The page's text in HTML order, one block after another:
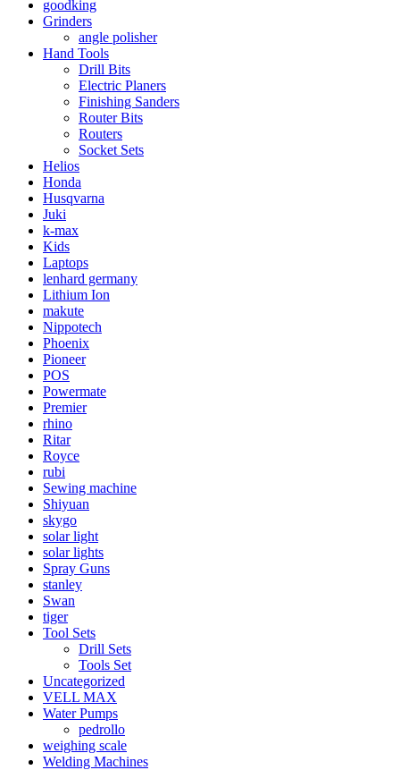
goodking
Grinders
angle polisher
Hand Tools
Drill Bits
Electric Planers
Finishing Sanders
Router Bits
Routers
Socket Sets
Helios
Honda
Husqvarna
Juki
k-max
Kids
Laptops
lenhard germany
Lithium Ion
makute
Nippotech
Phoenix
Pioneer
POS
Powermate
Premier
rhino
Ritar
Royce
rubi
Sewing machine
Shiyuan
skygo
solar light
solar lights
Spray Guns
stanley
Swan
tiger
Tool Sets
Drill Sets
Tools Set
Uncategorized
VELL MAX
Water Pumps
pedrollo
weighing scale
Welding Machines